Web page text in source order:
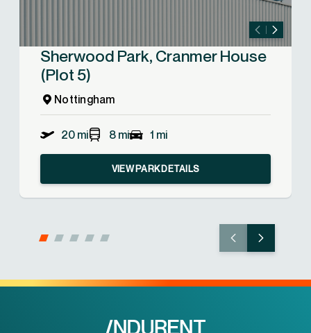
Sherwood Park, Cranmer House
(Plot 5)
Nottingham
20 mi 8 mi 1 mi
VIEW PARK DETAILS